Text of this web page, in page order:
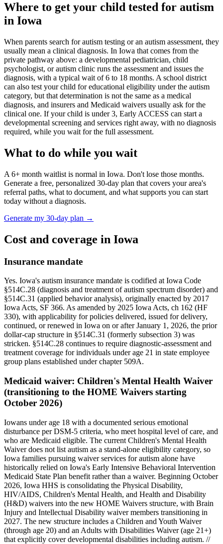
Where to get your child tested for autism
in Iowa
When parents search for autism testing or an autism assessment, they
usually mean a clinical diagnosis. In Iowa that comes from the
private pathway above: a developmental pediatrician, child
psychologist, or autism clinic runs the assessment and issues the
diagnosis, with a typical wait of 6 to 18 months. A school district
can also test your child for educational eligibility under the autism
category, but that determination is not the same as a medical
diagnosis, and insurers and Medicaid waivers usually ask for the
clinical one. If your child is under 3, Early ACCESS can start a
developmental screening and services right away, with no diagnosis
required, while you wait for the full assessment.
What to do while you wait
A 6+ month waitlist is normal in Iowa. Don't lose those months.
Generate a free, personalized 30-day plan that covers your area's
referral paths, what to document, and what supports you can start
today without a diagnosis.
Generate my 30-day plan →
Cost and coverage in Iowa
Insurance mandate
Yes. Iowa's autism insurance mandate is codified at Iowa Code
§514C.28 (diagnosis and treatment of autism spectrum disorder) and
§514C.31 (applied behavior analysis), originally enacted by 2017
Iowa Acts, SF 366. As amended by 2025 Iowa Acts, ch 162 (HF
330), with applicability for policies delivered, issued for delivery,
continued, or renewed in Iowa on or after January 1, 2026, the prior
dollar-cap structure in §514C.31 (formerly subsection 3) was
stricken. §514C.28 continues to require diagnostic-assessment and
treatment coverage for individuals under age 21 in state employee
group plans established under chapter 509A.
Medicaid waiver: Children's Mental Health Waiver
(transitioning to the HOME Waivers starting
October 2026)
Iowans under age 18 with a documented serious emotional
disturbance per DSM-5 criteria, who meet hospital level of care, and
who are Medicaid eligible. The current Children's Mental Health
Waiver does not list autism as a stand-alone eligibility category, so
Iowa families pursuing waiver services for autism alone have
historically relied on Iowa's Early Intensive Behavioral Intervention
Medicaid State Plan benefit rather than a waiver. Beginning October
2026, Iowa HHS is consolidating the Physical Disability,
HIV/AIDS, Children's Mental Health, and Health and Disability
(H&D) waivers into the new HOME Waivers structure, with Brain
Injury and Intellectual Disability waiver members transitioning in
2027. The new structure includes a Children and Youth Waiver
(through age 20) and an Adults with Disabilities Waiver (age 21+)
that explicitly cover developmental disabilities including autism. //